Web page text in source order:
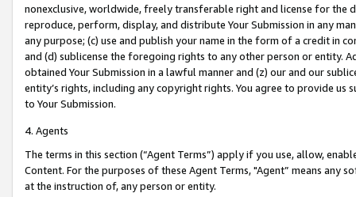
nonexclusive, worldwide, freely transferable right and license for
reproduce, perform, display, and distribute Your Submission in any
any purpose; (c) use and publish your name in the form of a credit in
and (d) sublicense the foregoing rights to any other person or entity.
obtained Your Submission in a lawful manner and (z) our and our
entity’s rights, including any copyright rights. You agree to provide us
to Your Submission.
4. Agents
The terms in this section (“Agent Terms”) apply if you use, allow,
Content. For the purposes of these Agent Terms, "Agent” means
at the instruction of, any person or entity.